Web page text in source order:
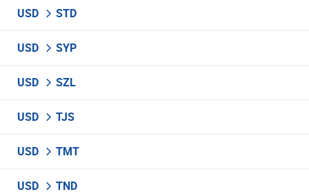
USD STD
USD SYP
USD SZL
USD TJS
USD TMT
USD TND